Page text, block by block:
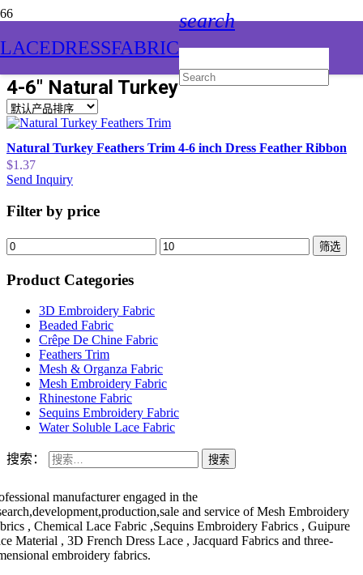
LACEDRESSFABRIC
search
4-6″ Natural Turkey Feathers Trim
Natural Turkey Feathers Trim 4-6 inch Dress Feather Ribbon
$1.37
Send Inquiry
Filter by price
筛选
Product Categories
3D Embroidery Fabric
Beaded Fabric
Crêpe De Chine Fabric
Feathers Trim
Mesh & Organza Fabric
Mesh Embroidery Fabric
Rhinestone Fabric
Sequins Embroidery Fabric
Water Soluble Lace Fabric
搜索：
manufacturer engaged in the
and service of Mesh Embroidery
, Chemical Lace Fabric ,Sequins Embroidery Fabrics , Guipure
Material , 3D French Dress Lace , Jacquard Fabrics and three-
embroidery fabrics.